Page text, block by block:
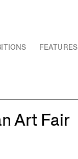
FEATURES
Art Fair